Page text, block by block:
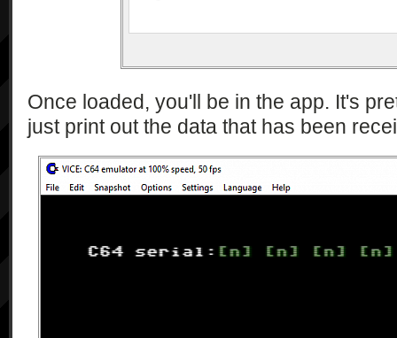
Once loaded, you'll be in the app. It's
just print out the data that has been